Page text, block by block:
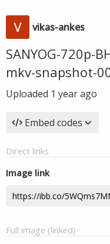
vikas-ankes
SANYOG-720p-
mkv-snapshot-
Uploaded 1 year ago
Embed codes
Direct links
Image link
Full image (linked)